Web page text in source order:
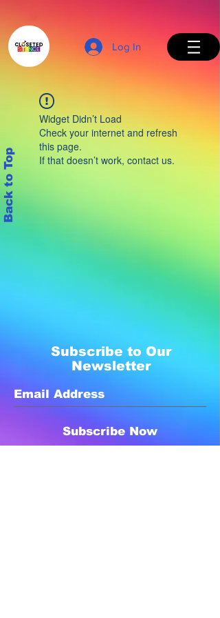
Log In
Back to Top
Widget Didn’t Load
Check your internet and refresh
this page.
If that doesn’t work, contact us.
Subscribe to Our
Newsletter
Subscribe Now